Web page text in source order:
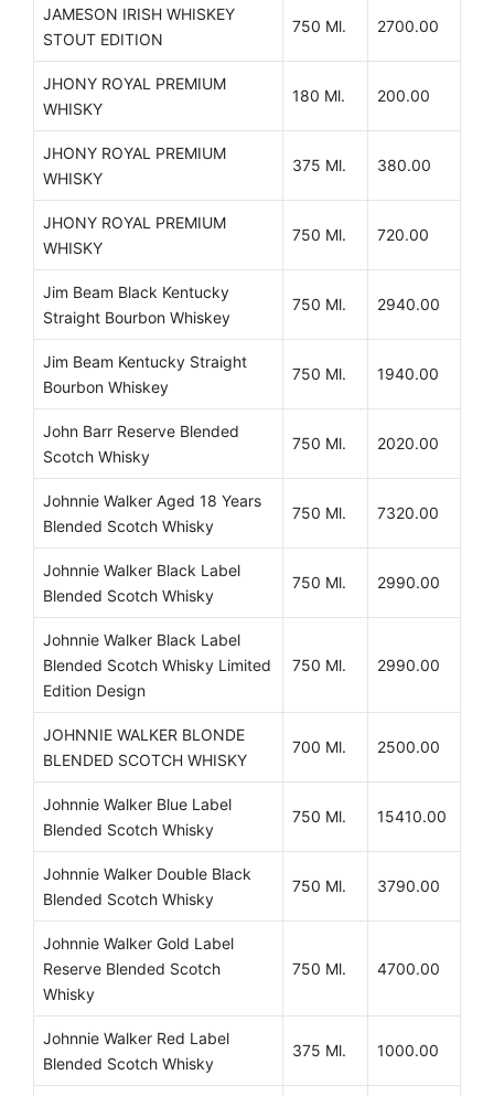
JAMESON IRISH WHISKEY
STOUT EDITION
750 Ml. 2700.00
JHONY ROYAL PREMIUM
WHISKY
180 Ml. 200.00
JHONY ROYAL PREMIUM
WHISKY
375 Ml. 380.00
JHONY ROYAL PREMIUM
WHISKY
750 Ml. 720.00
Jim Beam Black Kentucky
Straight Bourbon Whiskey
750 Ml. 2940.00
Jim Beam Kentucky Straight
Bourbon Whiskey
750 Ml. 1940.00
John Barr Reserve Blended
Scotch Whisky
750 Ml. 2020.00
Johnnie Walker Aged 18 Years
Blended Scotch Whisky
750 Ml. 7320.00
Johnnie Walker Black Label
Blended Scotch Whisky
750 Ml. 2990.00
Johnnie Walker Black Label
Blended Scotch Whisky Limited
Edition Design
750 Ml. 2990.00
JOHNNIE WALKER BLONDE
BLENDED SCOTCH WHISKY
700 Ml. 2500.00
Johnnie Walker Blue Label
Blended Scotch Whisky
750 Ml. 15410.00
Johnnie Walker Double Black
Blended Scotch Whisky
750 Ml. 3790.00
Johnnie Walker Gold Label
Reserve Blended Scotch
Whisky
750 Ml. 4700.00
Johnnie Walker Red Label
Blended Scotch Whisky
375 Ml. 1000.00